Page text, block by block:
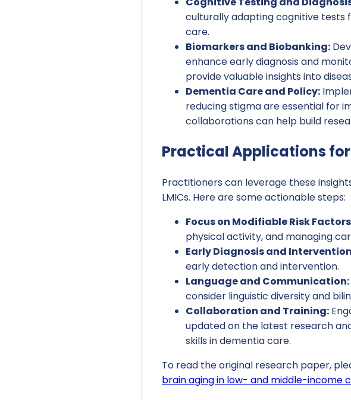
culturally adapting cognitive tests
care.
Biomarkers and Biobanking:
enhance early diagnosis and
provide valuable insights into
Dementia Care and Policy:
reducing stigma are essential for
collaborations can help build
Practical Applications
Practitioners can leverage these
LMICs. Here are some actionable steps:
Focus on Modifiable Risk
physical activity, and managing
Early Diagnosis and
early detection and intervention.
Language and Communication:
consider linguistic diversity and
Collaboration and Training:
updated on the latest research
skills in dementia care.
To read the original research paper,
brain aging in low- and middle-income